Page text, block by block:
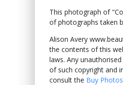
This photograph of
of photographs taken
Alison Avery
the contents of this
laws. Any
of such copyright and
consult the Buy